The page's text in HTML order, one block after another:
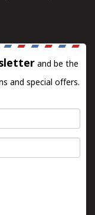
and be the
and special offers.